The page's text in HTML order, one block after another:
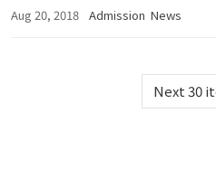
Aug 20, 2018 Admission News
Next 30